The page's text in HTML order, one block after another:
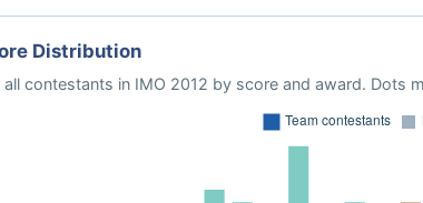
Distribution
all contestants in IMO 2012 by score and award. Dots